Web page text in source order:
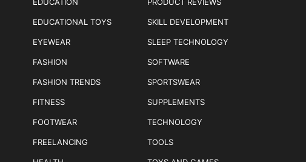
EDUCATIONAL TOYS
EYEWEAR
FASHION
FASHION TRENDS
FITNESS
FOOTWEAR
FREELANCING
SKILL DEVELOPMENT
SLEEP TECHNOLOGY
SOFTWARE
SPORTSWEAR
SUPPLEMENTS
TECHNOLOGY
TOOLS